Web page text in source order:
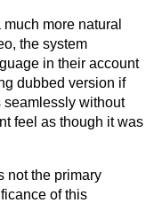
more natural
the system
in their account
dubbed version if
without
feel as though it was
not the primary
of this